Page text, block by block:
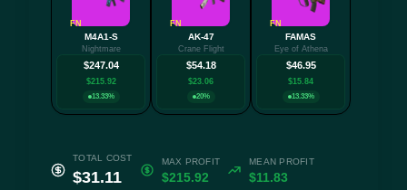
FN
M4A1-S
Nightmare
$247.04
$215.92
13.33%
FN
AK-47
Crane Flight
$54.18
$23.06
20%
FN
FAMAS
Eye of Athena
$46.95
$15.84
13.33%
TOTAL COST
$31.11
MAX PROFIT
$215.92
MEAN PROFIT
$11.83